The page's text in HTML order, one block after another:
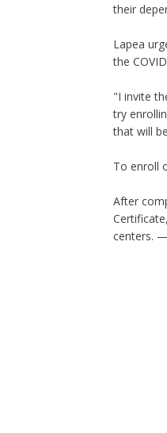
their
Lapea
the
"I invite
try
that will
To enroll
After
centers.